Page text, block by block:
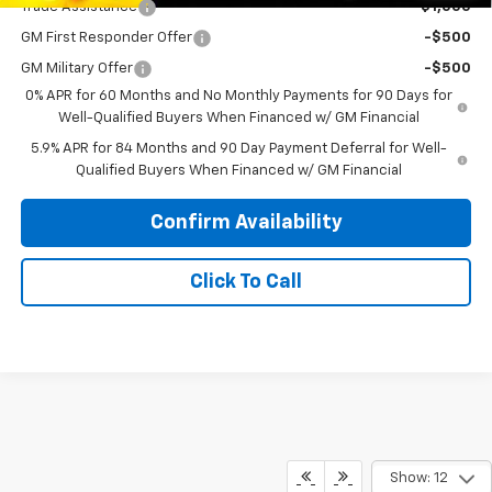
Trade Assistance -$1,000
GM First Responder Offer -$500
GM Military Offer
-$500
0% APR for 60 Months and No Monthly Payments for 90 Days for
Well-Qualified Buyers When Financed w/ GM Financial
5.9% APR for 84 Months and 90 Day Payment Deferral for Well-
Qualified Buyers When Financed w/ GM Financial
Confirm Availability
Click To Call
Show: 12